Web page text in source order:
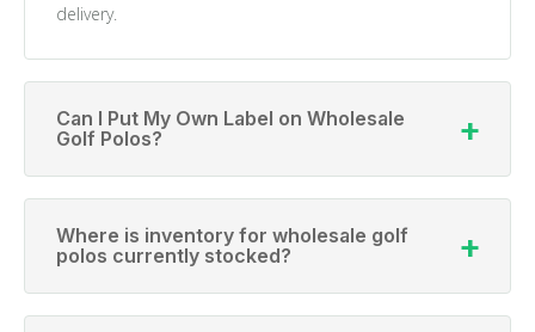
delivery.
Can I Put My Own Label on Wholesale
Golf Polos?
Where is inventory for wholesale golf
polos currently stocked?